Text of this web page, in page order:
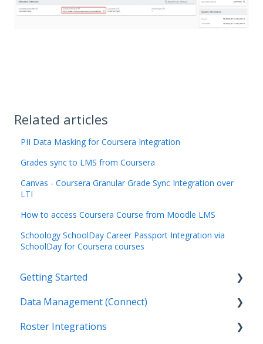
Related articles
PII Data Masking for Coursera Integration
Grades sync to LMS from Coursera
Canvas - Coursera Granular Grade Sync Integration over
LTI
How to access Coursera Course from Moodle LMS
Schoology SchoolDay Career Passport Integration via
SchoolDay for Coursera courses
Getting Started
Introduction
Getting Started as an Admin
Data Management (Connect)
Introduction
Roster Integrations